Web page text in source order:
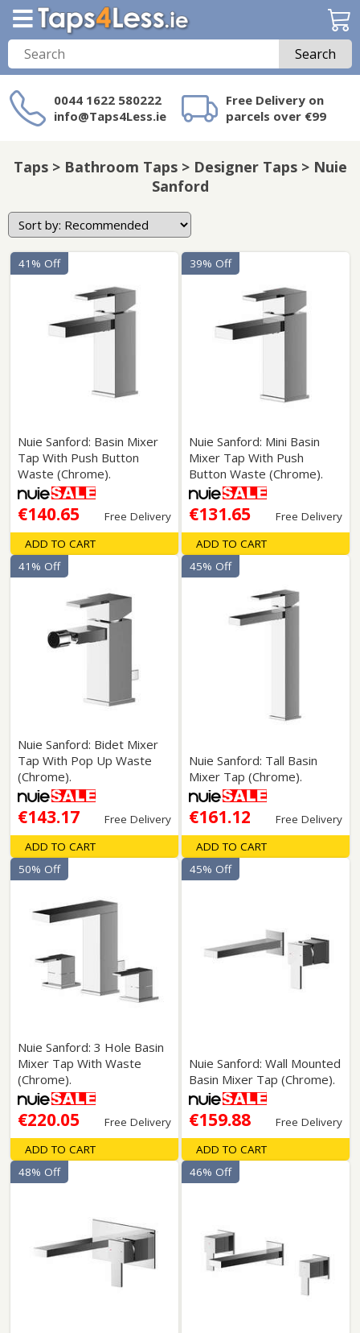
Search
0044 1622 580222
info@Taps4Less.ie
Free Delivery on
parcels over €99
on Taps4Less.ie?
Taps > Bathroom Taps > Designer Taps > Nuie
Sanford
Nuie Sanford: Basin Mixer
Tap With Push Button
Waste (Chrome).
€140.65 Free Delivery
41% Off
ADD TO CART
Nuie Sanford: Mini Basin
Mixer Tap With Push
Button Waste (Chrome).
€131.65 Free Delivery
39% Off
ADD TO CART
Nuie Sanford: Bidet Mixer
Tap With Pop Up Waste
(Chrome).
€143.17 Free Delivery
41% Off
ADD TO CART
Nuie Sanford: Tall Basin
Mixer Tap (Chrome).
€161.12 Free Delivery
45% Off
ADD TO CART
Nuie Sanford: 3 Hole Basin
Mixer Tap With Waste
(Chrome).
€220.05 Free Delivery
50% Off
ADD TO CART
Nuie Sanford: Wall Mounted
Basin Mixer Tap (Chrome).
€159.88 Free Delivery
45% Off
ADD TO CART
48% Off 46% Off